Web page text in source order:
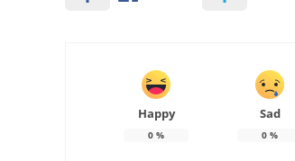
Happy
0 %
Sad
0 %